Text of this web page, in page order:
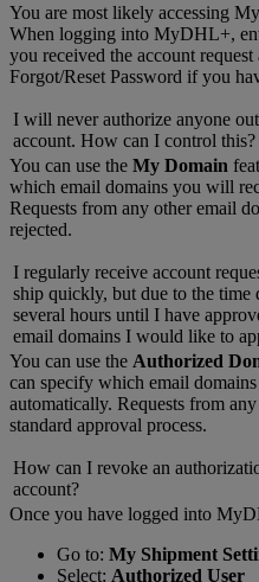
You are most likely accessing
When logging into MyDHL+,
you received the account
Forgot/Reset Password if you
I will never authorize anyone
account. How can I control this?
You can use the My Domain
which email domains you will
Requests from any other email
rejected.
I regularly receive account
ship quickly, but due to the time
several hours until I have
email domains I would like to
You can use the Authorized
can specify which email
automatically. Requests from
standard approval process.
How can I revoke an
account?
Once you have logged into
Go to: My Shipment
Select: Authorized User